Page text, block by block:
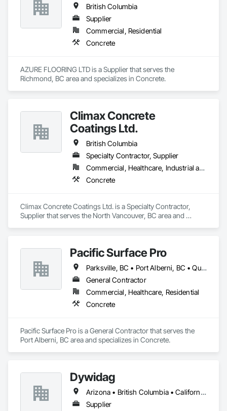
British Columbia
Supplier
Commercial, Residential
Concrete
AZURE FLOORING LTD is a Supplier that serves the
Richmond, BC area and specializes in Concrete.
Climax Concrete
Coatings Ltd.
British Columbia
Specialty Contractor, Supplier
Commercial, Healthcare, Industrial and Energy, Infrastructure, Institutional, Residential
Concrete
Climax Concrete Coatings Ltd. is a Specialty Contractor,
Supplier that serves the North Vancouver, BC area and
Pacific Surface Pro
Parksville, BC • Port Alberni, BC • Qualicum Beach, BC • British Columbia
General Contractor
Commercial, Healthcare, Residential
Concrete
Pacific Surface Pro is a General Contractor that serves the
Port Alberni, BC area and specializes in Concrete.
Dywidag
Arizona • British Columbia • California • Colorado • Idaho • Montana • Nevada • New Mexico • Oregon • Utah • Washington • Wyoming
Supplier